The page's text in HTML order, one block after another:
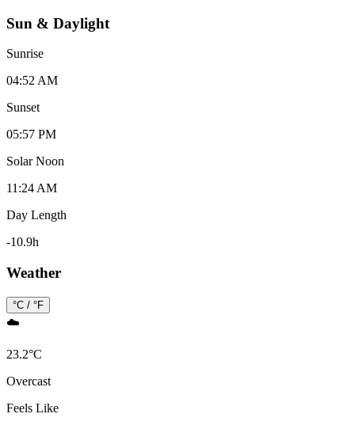
Sun & Daylight
Sunrise
04:52 AM
Sunset
05:57 PM
Solar Noon
11:24 AM
Day Length
-10.9h
Weather
°C / °F
☁️
23.2°C
Overcast
Feels Like